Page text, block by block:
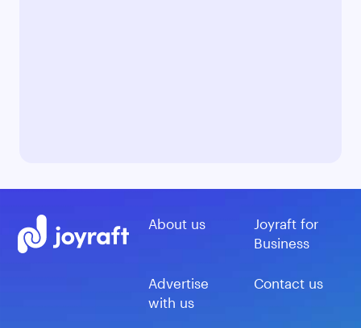
About us
Joyraft for
Business
Advertise
with us
Contact us